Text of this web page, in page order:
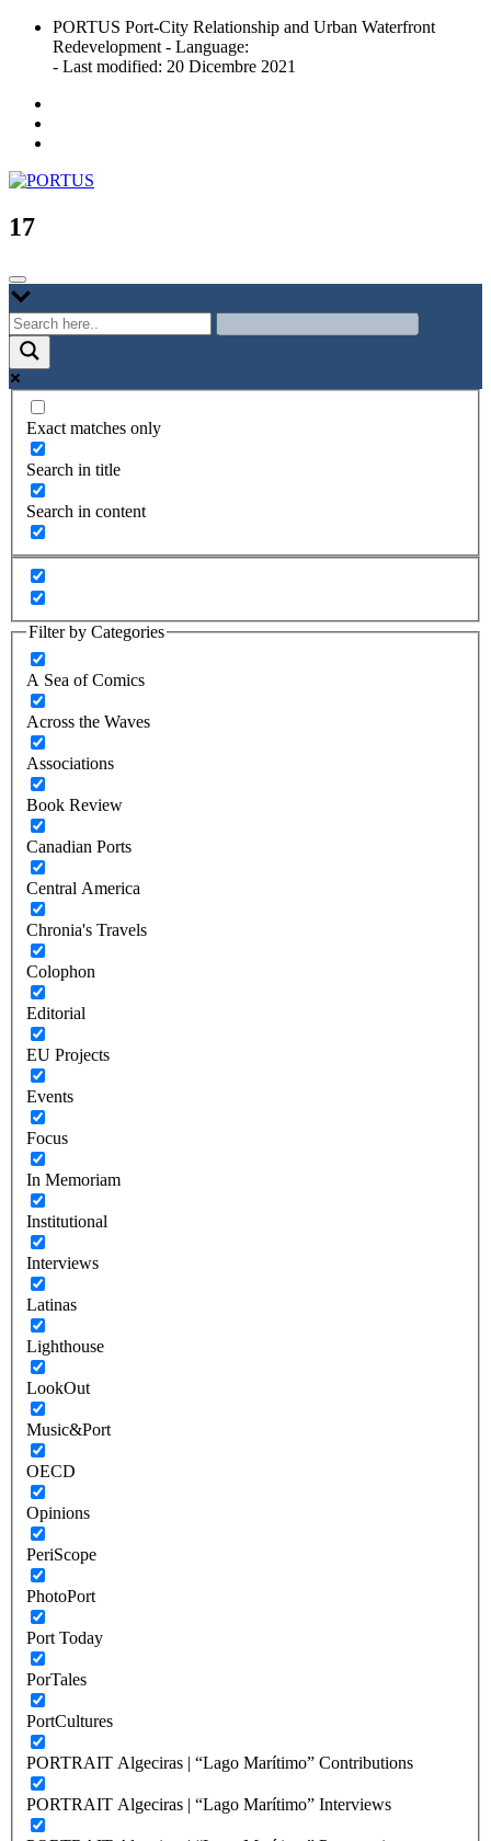
Skip
content
PORTUS Port-City Relationship and Urban Waterfront
Redevelopment - Language:
- Last modified: 20 Dicembre 2021
PORTUS
Port-city Relationship and Urban Waterfront Redevelopment
17
Exact matches only
Search in title
Search in content
Filter by Categories
A Sea of Comics
Across the Waves
Associations
Book Review
Canadian Ports
Central America
Chronia's Travels
Colophon
Editorial
EU Projects
Events
Focus
In Memoriam
Institutional
Interviews
Latinas
Lighthouse
LookOut
Music&Port
OECD
Opinions
PeriScope
PhotoPort
Port Today
PorTales
PortCultures
PORTRAIT Algeciras | “Lago Marítimo” Contributions
PORTRAIT Algeciras | “Lago Marítimo” Interviews